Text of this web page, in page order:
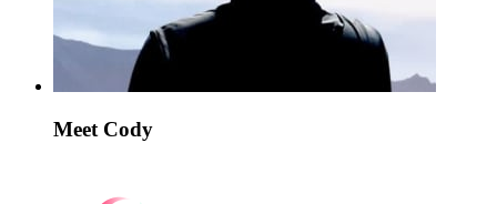
Meet Cody